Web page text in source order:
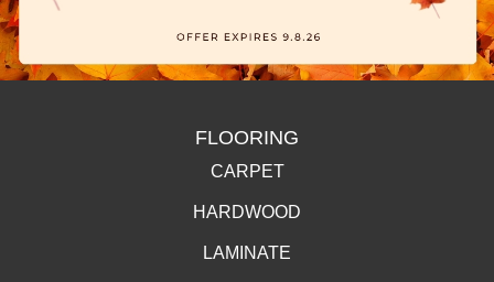
FLOORING
CARPET
HARDWOOD
LAMINATE